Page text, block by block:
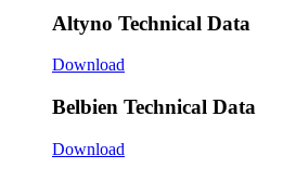
Altyno Technical Data
Download
Belbien Technical Data
Download